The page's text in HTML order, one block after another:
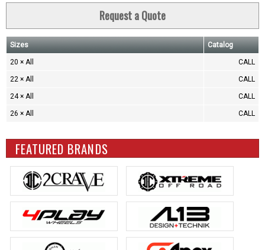
Request a Quote
Sizes Catalog
20 × All CALL
22 × All CALL
24 × All CALL
26 × All CALL
FEATURED BRANDS